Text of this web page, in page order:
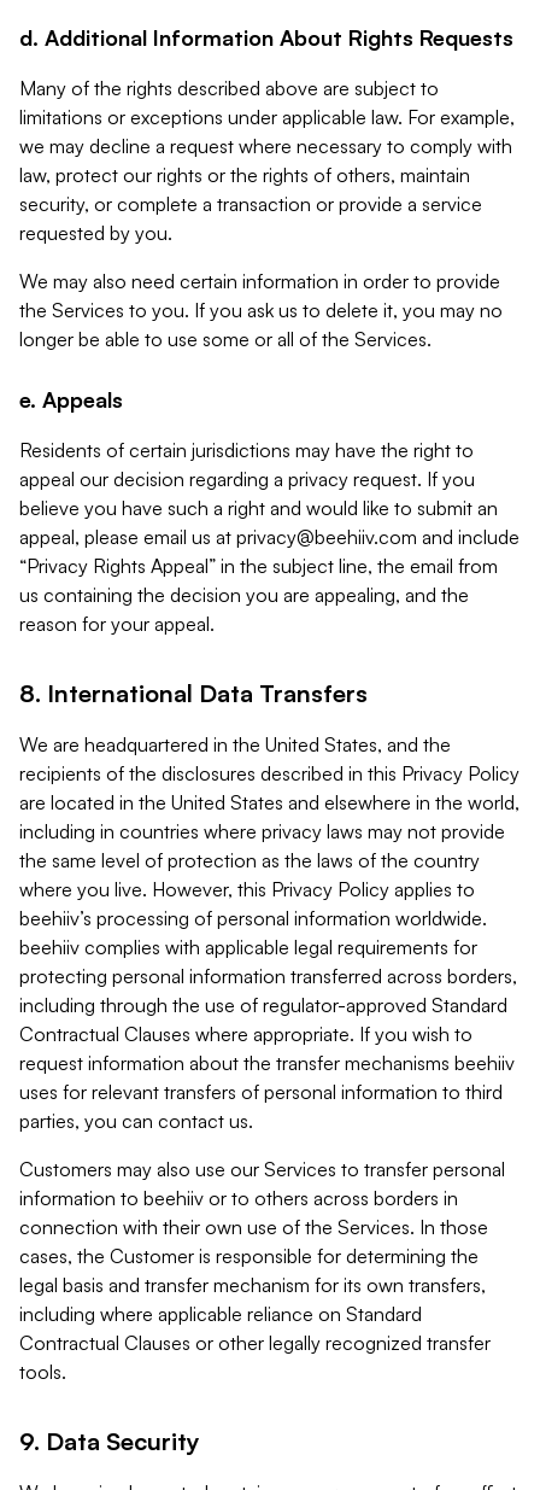
d. Additional Information About Rights Requests
Many of the rights described above are subject to
limitations or exceptions under applicable law. For example,
we may decline a request where necessary to comply with
law, protect our rights or the rights of others, maintain
security, or complete a transaction or provide a service
requested by you.
We may also need certain information in order to provide
the Services to you. If you ask us to delete it, you may no
longer be able to use some or all of the Services.
e. Appeals
Residents of certain jurisdictions may have the right to
appeal our decision regarding a privacy request. If you
believe you have such a right and would like to submit an
appeal, please email us at privacy@beehiiv.com and include
“Privacy Rights Appeal” in the subject line, the email from
us containing the decision you are appealing, and the
reason for your appeal.
8. International Data Transfers
We are headquartered in the United States, and the
recipients of the disclosures described in this Privacy Policy
are located in the United States and elsewhere in the world,
including in countries where privacy laws may not provide
the same level of protection as the laws of the country
where you live. However, this Privacy Policy applies to
beehiiv’s processing of personal information worldwide.
beehiiv complies with applicable legal requirements for
protecting personal information transferred across borders,
including through the use of regulator-approved Standard
Contractual Clauses where appropriate. If you wish to
request information about the transfer mechanisms beehiiv
uses for relevant transfers of personal information to third
parties, you can contact us.
Customers may also use our Services to transfer personal
information to beehiiv or to others across borders in
connection with their own use of the Services. In those
cases, the Customer is responsible for determining the
legal basis and transfer mechanism for its own transfers,
including where applicable reliance on Standard
Contractual Clauses or other legally recognized transfer
tools.
9. Data Security